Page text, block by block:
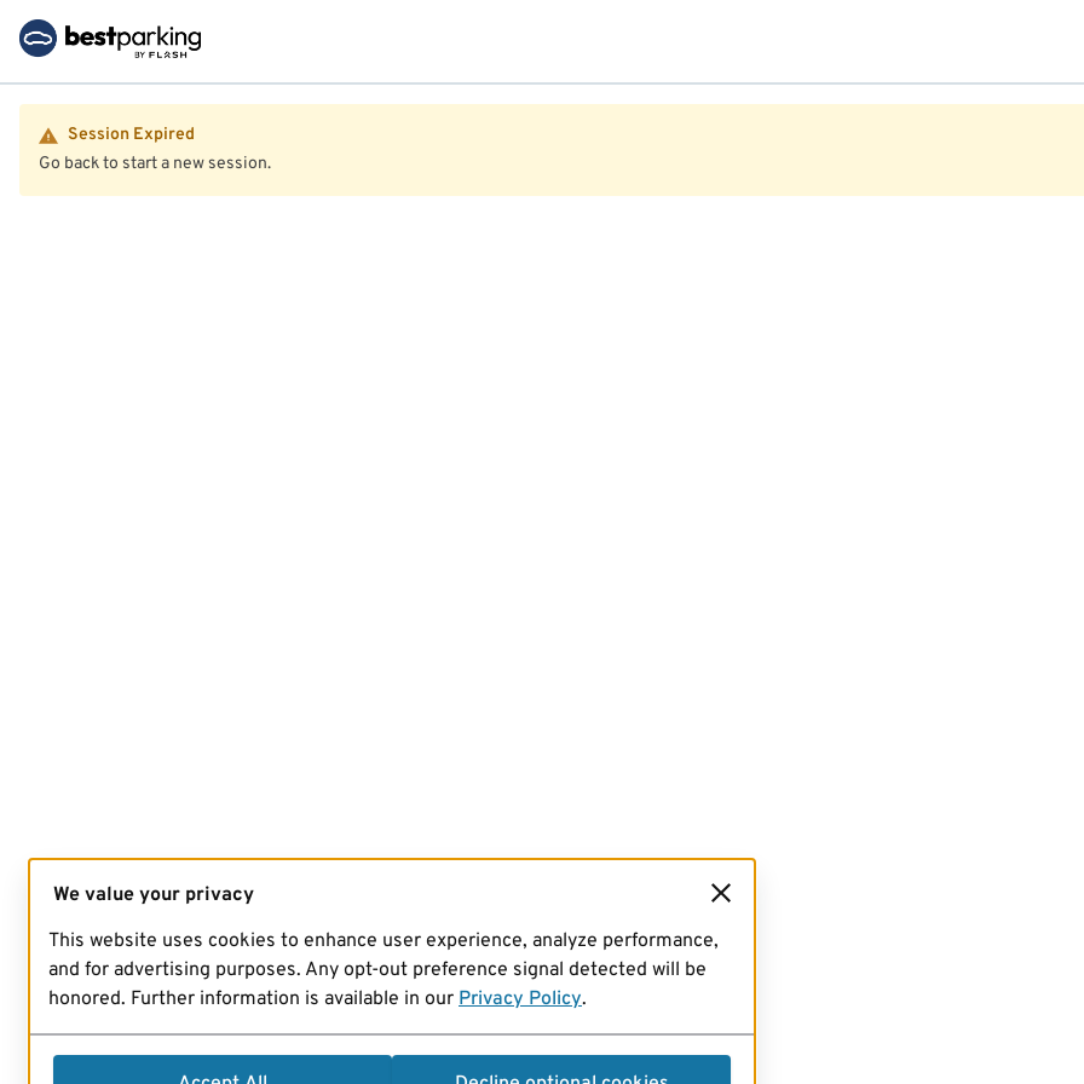
Session Expired
Go back to start a new session.
We value your privacy
This website uses cookies to enhance user experience, analyze performance,
and for advertising purposes. Any opt-out preference signal detected will be
honored. Further information is available in our Privacy Policy.